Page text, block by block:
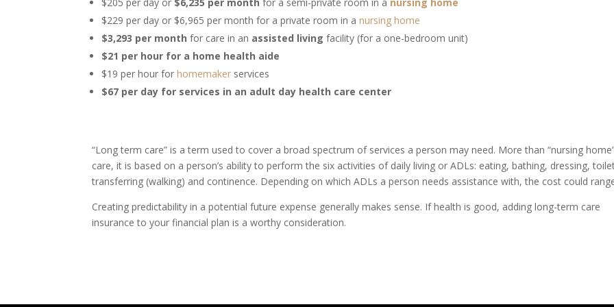
$205 per day or $6,235 per month for a semi-private room in a nursing home
$229 per day or $6,965 per month for a private room in anursing home
$3,293 per month for care in an assisted livingfacility (for a one-bedroom unit)
$21 per hour for a home health aide
$19 per hour forhomemaker services
$67 per day for services in an adult day health care center
“Long term care” is a term used to cover a broad spectrum of services a person may need. More than “nursing
care, it is based on a person’s ability to perform the six activities of daily living or ADLs: eating, bathing, dressing,
transferring (walking) and continence. Depending on which ADLs a person needs assistance with, the cost could
Creating predictability in a potential future expense generally makes sense. If health is good, adding long-term care
insurance to your financial plan is a worthy consideration.